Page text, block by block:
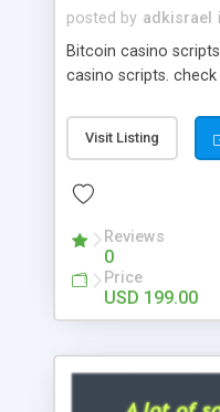
posted by adkisrael
Bitcoin casino
casino scripts.
Visit Listing
Reviews
0
Price
USD 199.00